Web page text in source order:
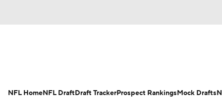
Avg. Draft Positions Roster Trends
NFL HomeNFL DraftDraft TrackerProspect RankingsMock Drafts